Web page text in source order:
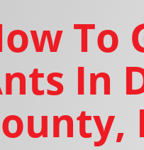
To
In